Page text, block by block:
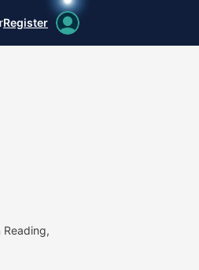
Register